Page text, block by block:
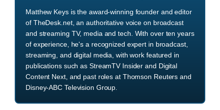
Matthew Keys is the award-winning founder and editor
of TheDesk.net, an authoritative voice on broadcast
and streaming TV, media and tech. With over ten years
of experience, he's a recognized expert in broadcast,
streaming, and digital media, with work featured in
publications such as StreamTV Insider and Digital
Content Next, and past roles at Thomson Reuters and
Disney-ABC Television Group.